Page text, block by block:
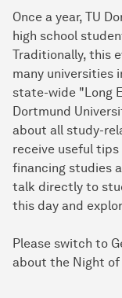
Once a year, TU
high school
Traditionally, this
many universities
state-wide "Long
Dortmund
about all study-
receive useful tips
financing studies
talk directly to
this day and
Please switch to
about the Night of